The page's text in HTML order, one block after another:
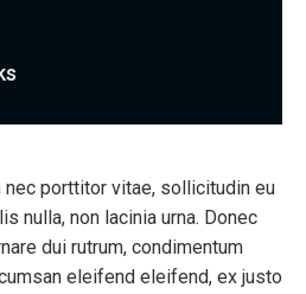
nec porttitor vitae, sollicitudin eu
nulla, non lacinia urna. Donec
dui rutrum, condimentum
eleifend eleifend, ex justo